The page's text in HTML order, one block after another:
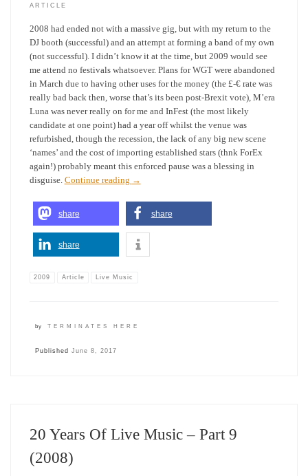
ARTICLE
2008 had ended not with a massive gig, but with my return to the
DJ booth (successful) and an attempt at forming a band of my own
(not successful). I didn’t know it at the time, but 2009 would see
me attend no festivals whatsoever. Plans for WGT were abandoned
in March due to having other uses for the money (the £-€ rate was
really bad back then, worse that’s its been post-Brexit vote), M’era
Luna was never really on for me and InFest (the most likely
candidate at one point) had a year off whilst the venue was
refurbished, though the recession, the lack of any big new scene
‘names’ and the cost of importing established stars (thnk ForEx
again!) probably meant this enforced pause was a blessing in
disguise. Continue reading →
share share
share
2009 Article Live Music
by TERMINATES HERE
Published June 8, 2017
20 Years Of Live Music – Part 9
(2008)